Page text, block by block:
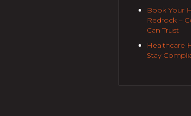
Book Your
Redrock –
Can Trust
Healthcare
Stay